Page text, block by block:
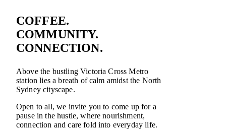
COFFEE.
COMMUNITY.
CONNECTION.
Above the bustling Victoria Cross Metro
station lies a breath of calm amidst the North
Sydney cityscape.
Open to all, we invite you to come up for a
pause in the hustle, where nourishment,
connection and care fold into everyday life.